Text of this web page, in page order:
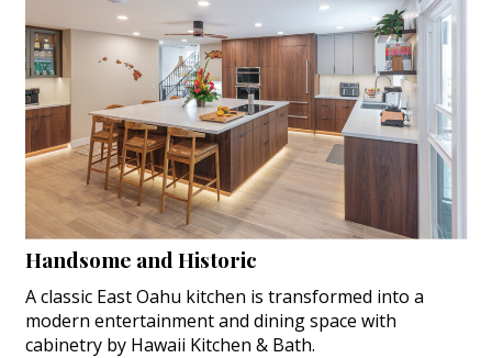
Handsome and Historic
A classic East Oahu kitchen is transformed into a
modern entertainment and dining space with
cabinetry by Hawaii Kitchen & Bath.